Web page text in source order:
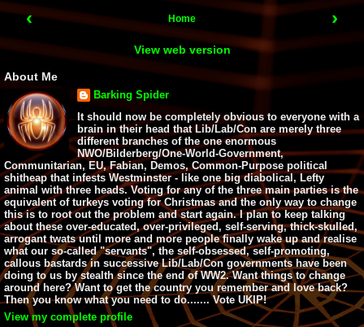
‹ ›
Home
View web version
About Me
Barking Spider
It should now be completely obvious to everyone with a
brain in their head that Lib/Lab/Con are merely three
different branches of the one enormous
NWO/Bilderberg/One-World-Government,
Communitarian, EU, Fabian, Demos, Common-Purpose political
shitheap that infests Westminster - like one big diabolical, Lefty
animal with three heads. Voting for any of the three main parties is the
equivalent of turkeys voting for Christmas and the only way to change
this is to root out the problem and start again. I plan to keep talking
about these over-educated, over-privileged, self-serving, thick-skulled,
arrogant twats until more and more people finally wake up and realise
what our so-called "servants", the self-obsessed, self-promoting,
callous bastards in successive Lib/Lab/Con governments have been
doing to us by stealth since the end of WW2. Want things to change
around here? Want to get the country you remember and love back?
Then you know what you need to do....... Vote UKIP!
View my complete profile